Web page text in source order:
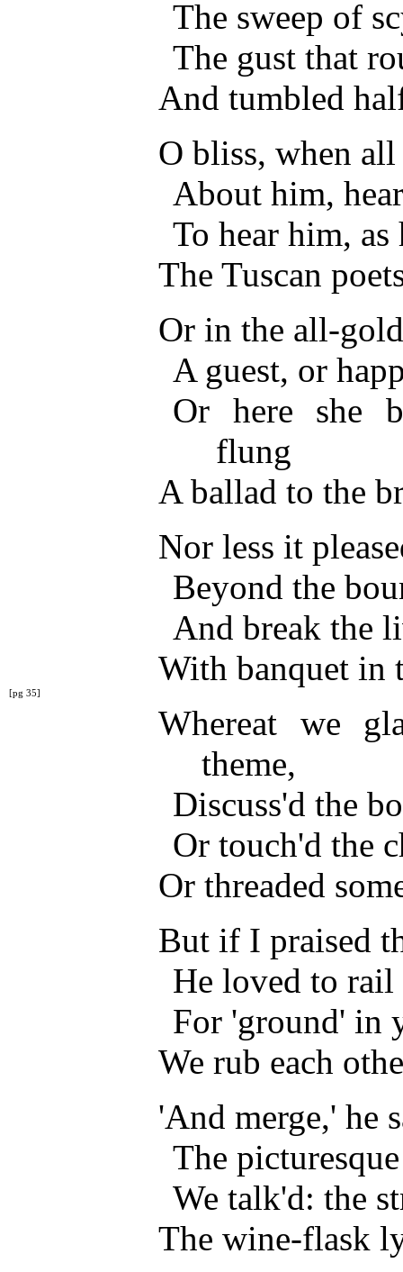
The sweep of
The gust that
And tumbled
O bliss, when
About him,
To hear him, as
The Tuscan
Or in the all-
A guest, or
Or here she
flung
A ballad to the
Nor less it
Beyond the
And break the
With banquet in
[pg 35]
Whereat we
theme,
Discuss'd the
Or touch'd the
Or threaded
But if I praised
He loved to
For 'ground' in
We rub each
'And merge,' he
The
We talk'd: the
The wine-flask